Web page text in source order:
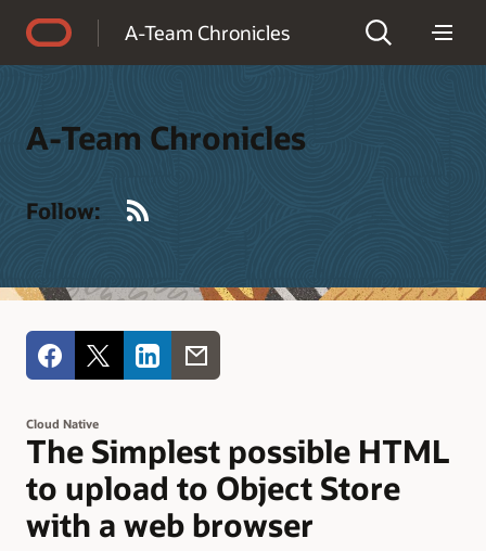
A-Team Chronicles
A-Team Chronicles
Follow:
Cloud Native
The Simplest possible HTML
to upload to Object Store
with a web browser